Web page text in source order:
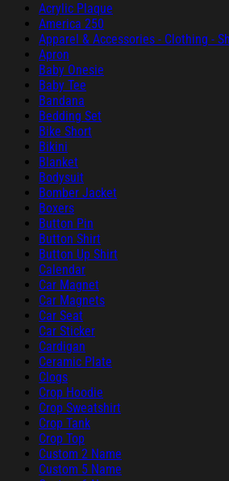
Acrylic Plaque
America 250
Apparel & Accessories - Clothing -
Apron
Baby Onesie
Baby Tee
Bandana
Bedding Set
Bike Short
Bikini
Blanket
Bodysuit
Bomber Jacket
Boxers
Button Pin
Button Shirt
Button Up Shirt
Calendar
Car Magnet
Car Magnets
Car Seat
Car Sticker
Cardigan
Ceramic Plate
Clogs
Crop Hoodie
Crop Sweatshirt
Crop Tank
Crop Top
Custom 2 Name
Custom 5 Name